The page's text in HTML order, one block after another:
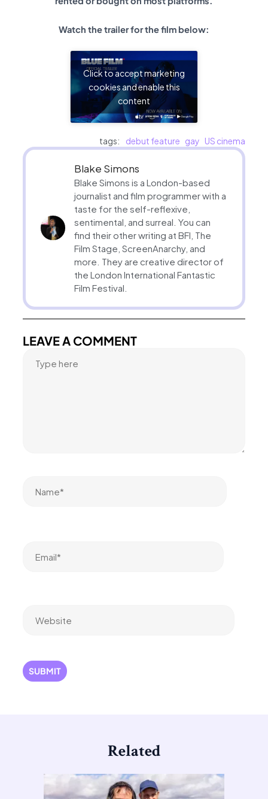
Watch the trailer for the film below:
Click to accept marketing
cookies and enable this
content
tags: debut feature gay US cinema
Blake Simons
Blake Simons is a London-based
journalist and film programmer with a
taste for the self-reflexive,
sentimental, and surreal. You can
find their other writing at BFI, The
Film Stage, ScreenAnarchy, and
more. They are creative director of
the London International Fantastic
Film Festival.
LEAVE A COMMENT
Related